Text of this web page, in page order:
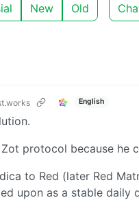
New Old
English
protocol because he
to Red (later Red
upon as a stable daily